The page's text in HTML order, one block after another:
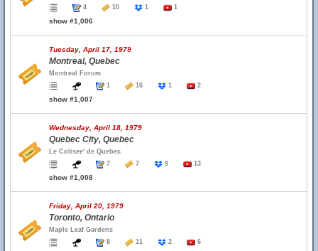
4
10 1 1
show #1,006
Tuesday, April 17, 1979
Montreal, Quebec
Montreal Forum
1
16 1 2
show #1,007
Wednesday, April 18, 1979
Quebec City, Quebec
Le Colisee' de Quebec
7
7 9 13
show #1,008
Friday, April 20, 1979
Toronto, Ontario
Maple Leaf Gardens
8
11 2 6